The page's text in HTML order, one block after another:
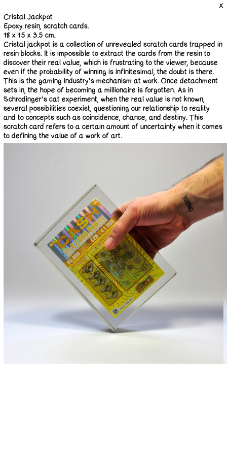
X
Cristal Jackpot
Epoxy resin, scratch cards.
18 x 15 x 3.5 cm.
Cristal jackpot is a collection of unrevealed scratch cards trapped in
resin blocks. It is impossible to extract the cards from the resin to
discover their real value, which is frustrating to the viewer, because
even if the probability of winning is infinitesimal, the doubt is there.
This is the gaming industry’s mechanism at work. Once detachment
sets in, the hope of becoming a millionaire is forgotten. As in
Schrödinger’s cat experiment, when the real value is not known,
several possibilities coexist, questioning our relationship to reality
and to concepts such as coincidence, chance, and destiny. This
scratch card refers to a certain amount of uncertainty when it comes
to defining the value of a work of art.